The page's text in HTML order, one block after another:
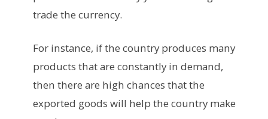
trade the currency.
For instance, if the country produces many
products that are constantly in demand,
then there are high chances that the
exported goods will help the country make